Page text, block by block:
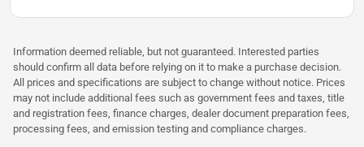
Information deemed reliable, but not guaranteed. Interested parties
should confirm all data before relying on it to make a purchase decision.
All prices and specifications are subject to change without notice. Prices
may not include additional fees such as government fees and taxes, title
and registration fees, finance charges, dealer document preparation fees,
processing fees, and emission testing and compliance charges.